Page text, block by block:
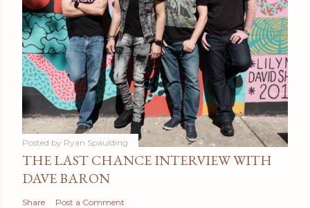
Posted by Ryan Spaulding
THE LAST CHANCE INTERVIEW WITH
DAVE BARON
Share Post a Comment